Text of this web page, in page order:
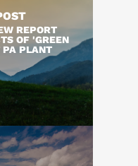
REPORT
OF 'GREEN
PA PLANT